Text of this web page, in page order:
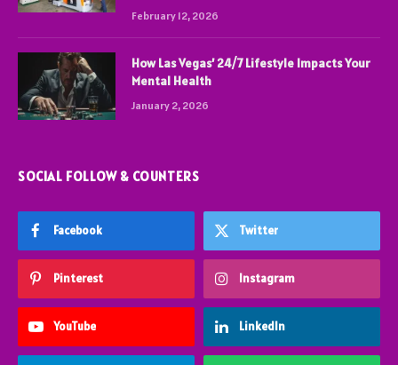
February 12, 2026
How Las Vegas’ 24/7 Lifestyle Impacts Your
Mental Health
January 2, 2026
SOCIAL FOLLOW & COUNTERS
Facebook Twitter
Pinterest Instagram
YouTube LinkedIn